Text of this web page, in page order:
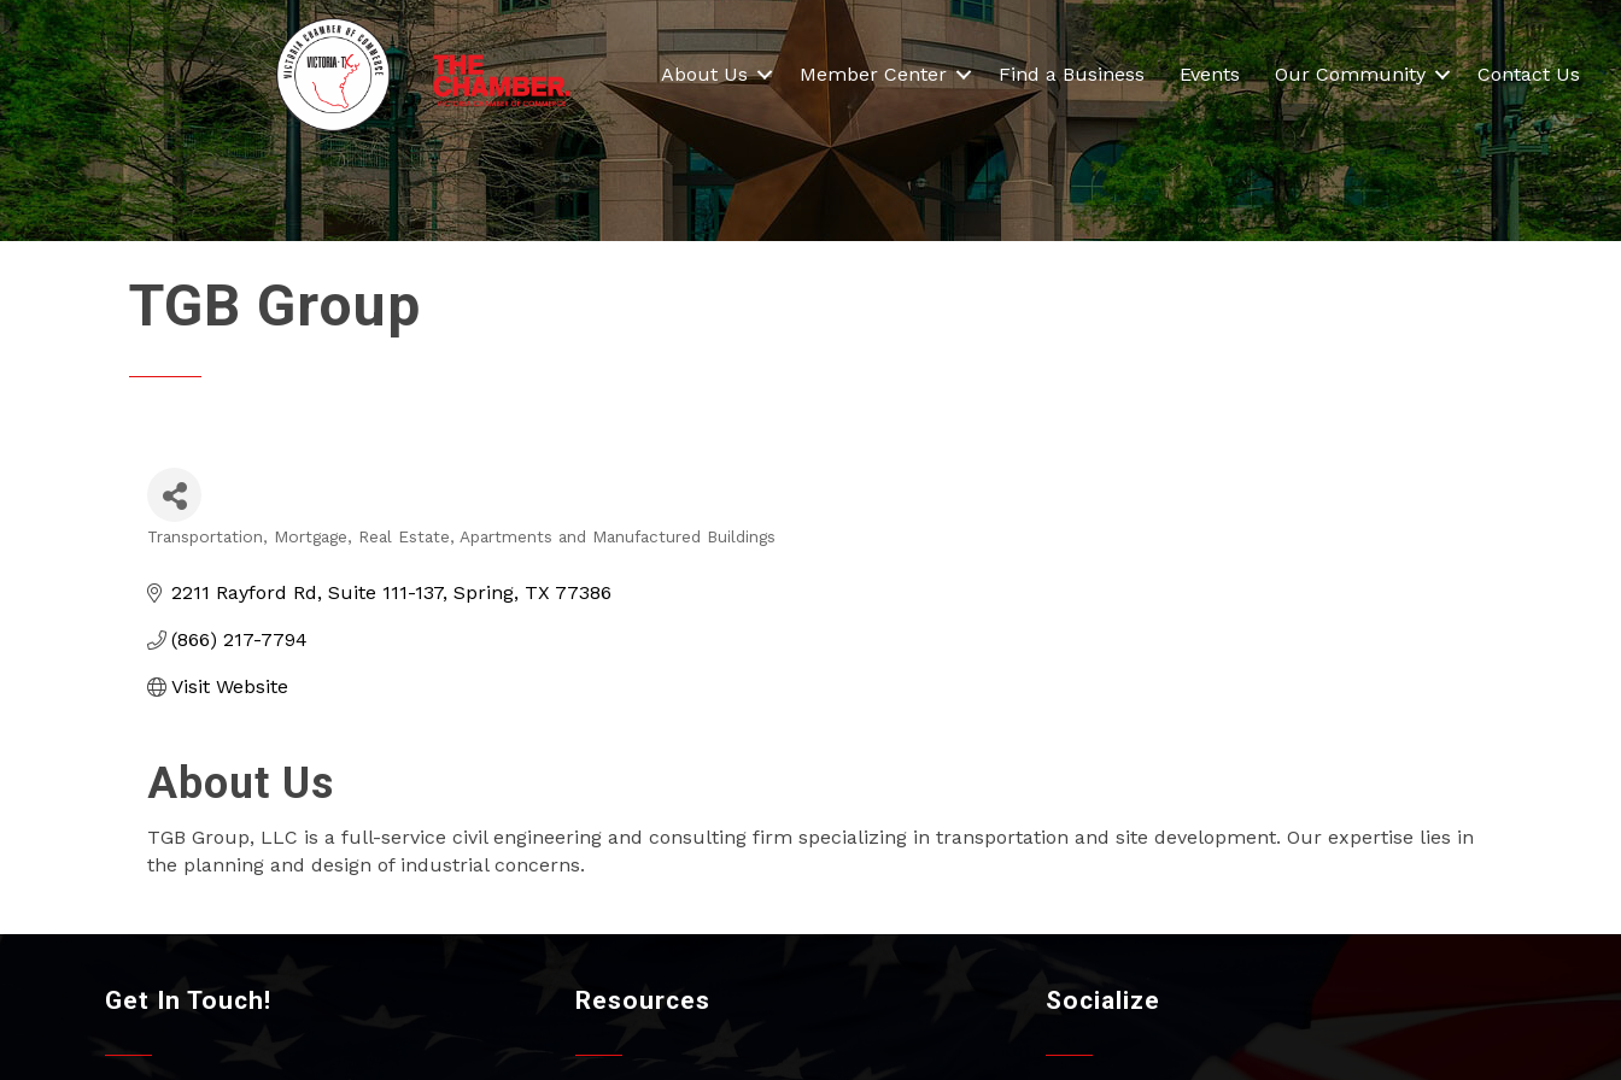
About Us Member Center Find a Business Events Our Community Contact Us
TGB Group
Transportation Mortgage Real Estate, Apartments and Manufactured Buildings
2211 Rayford Rd Suite 111-137 Spring TX 77386
(866) 217-7794
Visit Website
About Us
TGB Group, LLC is a full-service civil engineering and consulting firm specializing in transportation and site development. Our expertise lies in
the planning and design of industrial concerns.
Get In Touch! Resources Socialize